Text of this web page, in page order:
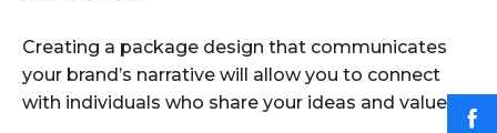
Creating a package design that communicates
your brand’s narrative will allow you to connect
with individuals who share your ideas and values.